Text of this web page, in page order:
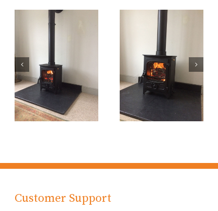
Customer Support